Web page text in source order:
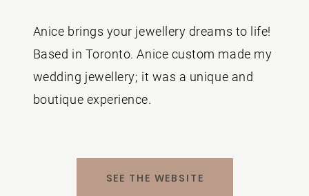
Anice brings your jewellery dreams to life!
Based in Toronto.Anice custom made my
wedding jewellery; it was a unique and
boutique experience.
SEE THE WEBSITE